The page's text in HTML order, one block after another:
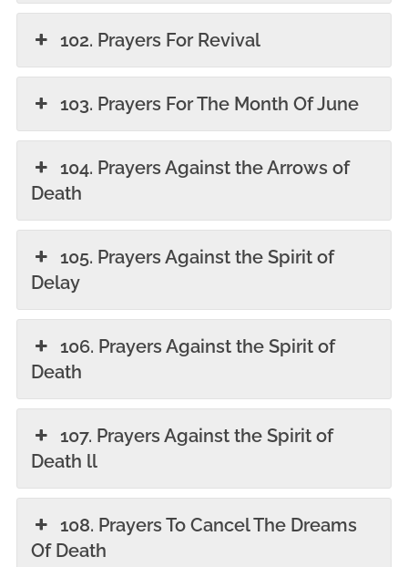
102. Prayers For Revival
103. Prayers For The Month Of June
104. Prayers Against the Arrows of
Death
105. Prayers Against the Spirit of
Delay
106. Prayers Against the Spirit of
Death
107. Prayers Against the Spirit of
Death ll
108. Prayers To Cancel The Dreams
Of Death